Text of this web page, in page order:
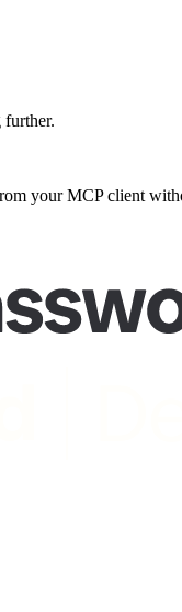
further.
your MCP client